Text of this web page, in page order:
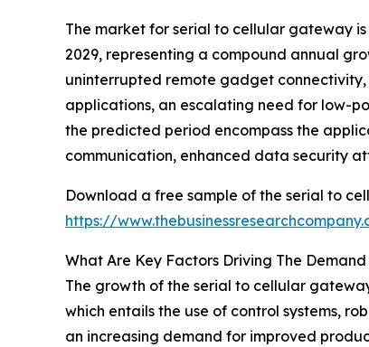
The market for serial to cellular gateway
2029, representing a compound annual
uninterrupted remote gadget
applications, an escalating need for low-
the predicted period encompass the
communication, enhanced data security
Download a free sample of the serial to
https://
What Are Key Factors Driving The
The growth of the serial to cellular
which entails the use of control systems,
an increasing demand for improved